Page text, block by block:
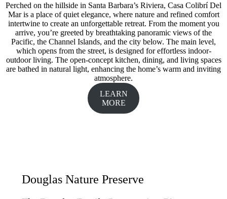
Perched on the hillside in Santa Barbara’s Riviera, Casa Colibrí Del
Mar is a place of quiet elegance, where nature and refined comfort
intertwine to create an unforgettable retreat. From the moment you
arrive, you’re greeted by breathtaking panoramic views of the
Pacific, the Channel Islands, and the city below. The main level,
which opens from the street, is designed for effortless indoor-
outdoor living. The open-concept kitchen, dining, and living spaces
are bathed in natural light, enhancing the home’s warm and inviting
atmosphere.
LEARN
MORE
Douglas Nature Preserve